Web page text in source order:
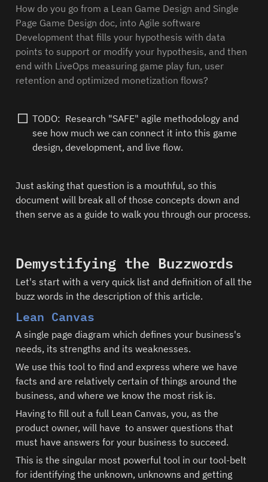
How do you go from a Lean Game Design and Single
Page Game Design doc, into Agile software
Development that fills your hypothesis with data
points to support or modify your hypothesis, and then
end with LiveOps measuring game play fun, user
retention and optimized monetization flows?
TODO:  Research "SAFE" agile methodology and
see how much we can connect it into this game
design, development, and live flow.
Just asking that question is a mouthful, so this
document will break all of those concepts down and
Demystifying the Buzzwords
Let's start with a very quick list and definition of all the
buzz words in the description of this article.
Lean Canvas
A single page diagram which defines your business's
needs, its strengths and its weaknesses.
We use this tool to find and express where we have
facts and are relatively certain of things around the
business, and where we know the most risk is.
Having to fill out a full Lean Canvas, you, as the
product owner, will have  to answer questions that
must have answers for your business to succeed.
This is the singular most powerful tool in our tool-belt
for identifying the unknown, unknowns and getting